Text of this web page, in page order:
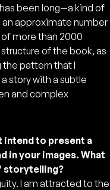
been long—a kind of
approximate number
more than 2000
of the book, as
the pattern that I
story with a subtle
and complex
intend to present a
in your images. What
storytelling?
I am attracted to the